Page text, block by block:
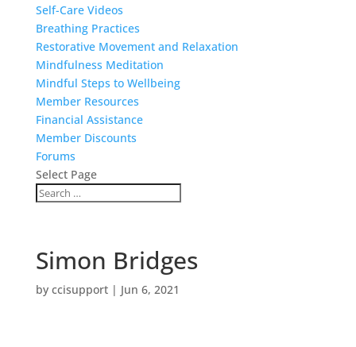
Self-Care Videos
Breathing Practices
Restorative Movement and Relaxation
Mindfulness Meditation
Mindful Steps to Wellbeing
Member Resources
Financial Assistance
Member Discounts
Forums
Select Page
Simon Bridges
by ccisupport| Jun 6, 2021